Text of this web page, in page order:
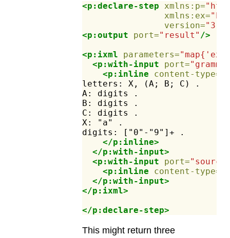
<p:declare-step xmlns:p=
xmlns:ex=
version=
<p:output
port="result" />
<p:ixml
parameters=
<p:with-input
port=
<p:inline
content-type=
letters:
X, (A; B; C)
.
A:
digits
.
B:
digits
.
C:
digits
.
X:
"a"
.
digits:
["0"-"9"]+
.
</p:inline>
</p:with-input>
<p:with-input
port=
<p:inline
content-type=
</p:with-input>
</p:ixml>
</p:declare-step>
This might return three